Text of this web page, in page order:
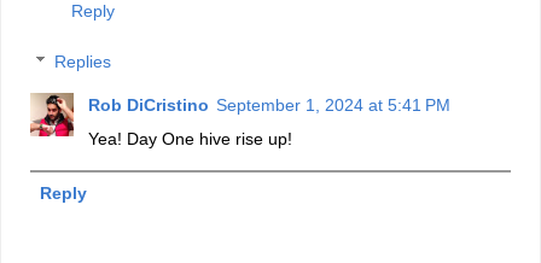
Reply
Replies
Rob DiCristino September 1, 2024 at 5:41 PM
Yea! Day One hive rise up!
Reply